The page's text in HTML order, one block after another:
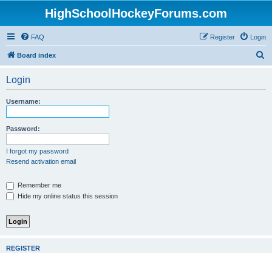
HighSchoolHockeyForums.com
FAQ Login
Register
Board index
Login
Username:
Password:
I forgot my password
Resend activation email
Remember me
Hide my online status this session
REGISTER